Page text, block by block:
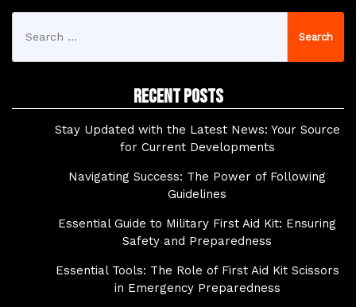
for:
Recent Posts
Stay Updated with the Latest News: Your Source
for Current Developments
Navigating Success: The Power of Following
Guidelines
Essential Guide to Military First Aid Kit: Ensuring
Safety and Preparedness
Essential Tools: The Role of First Aid Kit Scissors
in Emergency Preparedness